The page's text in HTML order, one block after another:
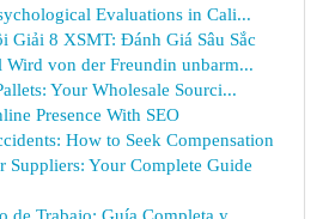
Evaluations in Cali...
Giải 8 XSMT: Đánh Giá Sâu Sắc
Wird von der Freundin unbarm...
Your Wholesale Sourci...
Presence With SEO
How to Seek Compensation
Suppliers: Your Complete Guide